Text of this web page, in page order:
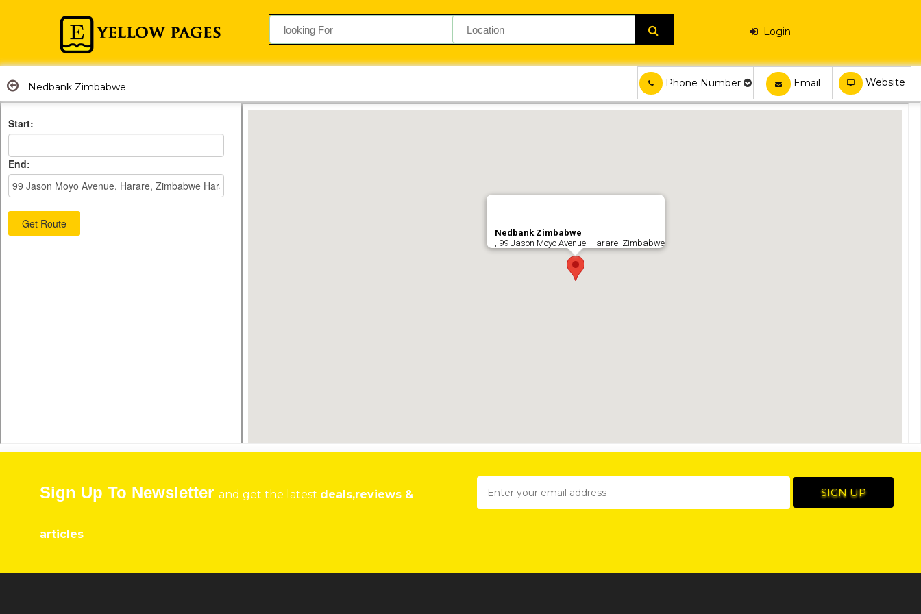
Login
Nedbank Zimbabwe Website
Email
Phone Number
Sign Up To Newsletter and get the latest deals,reviews &
articles